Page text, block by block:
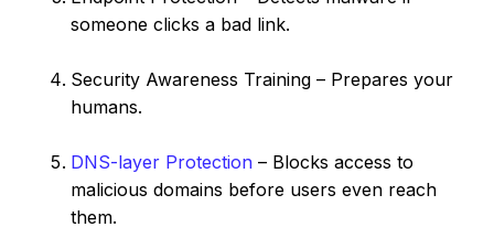
someone clicks a bad link.
Security Awareness Training – Prepares your
humans.
DNS-layer Protection – Blocks access to
malicious domains before users even reach
them.